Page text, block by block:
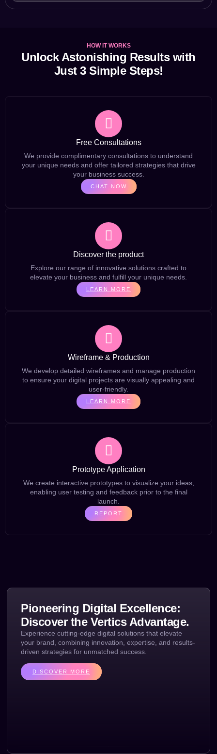
HOW IT WORKS
Unlock Astonishing Results with
Just 3 Simple Steps!
Free Consultations
We provide complimentary consultations to understand
your unique needs and offer tailored strategies that drive
your business success.
CHAT NOW
Discover the product
Explore our range of innovative solutions crafted to
elevate your business and fulfill your unique needs.
LEARN MORE
Wireframe & Production
We develop detailed wireframes and manage production
to ensure your digital projects are visually appealing and
user-friendly.
LEARN MORE
Prototype Application
We create interactive prototypes to visualize your ideas,
enabling user testing and feedback prior to the final
launch.
REPORT
Pioneering Digital Excellence:
Discover the Vertics Advantage.
Experience cutting-edge digital solutions that elevate
your brand, combining innovation, expertise, and results-
driven strategies for unmatched success.
DISCOVER MORE